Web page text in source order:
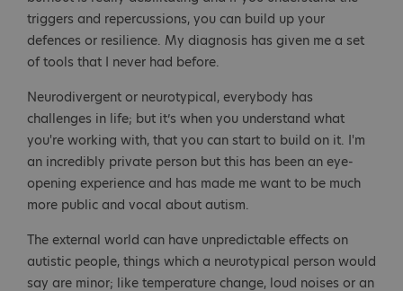
triggers and repercussions, you can build up your
defences or resilience. My diagnosis has given me a set
of tools that I never had before.
Neurodivergent or neurotypical, everybody has
challenges in life; but it’s when you understand what
you're working with, that you can start to build on it. I'm
an incredibly private person but this has been an eye-
opening experience and has made me want to be much
more public and vocal about autism.
The external world can have unpredictable effects on
autistic people, things which a neurotypical person would
say are minor; like temperature change, loud noises or an